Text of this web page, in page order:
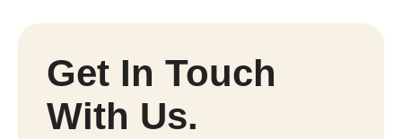
Get In Touch
With Us.